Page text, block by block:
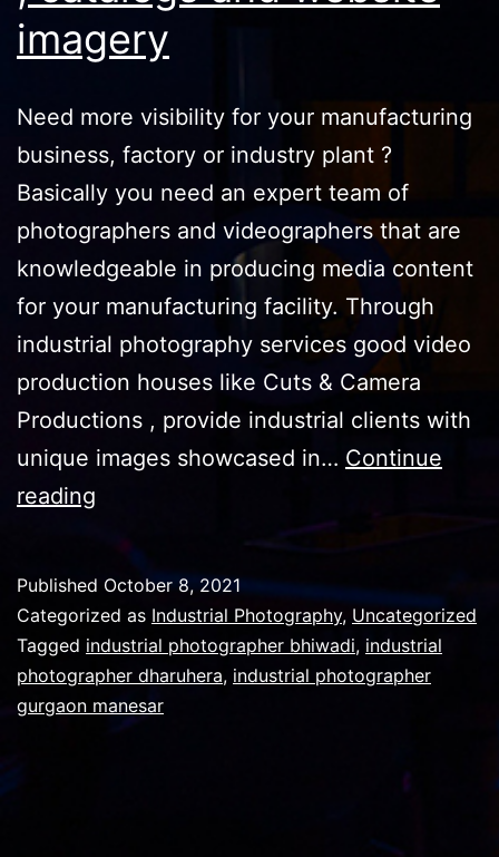
imagery
Need more visibility for your manufacturing
business, factory or industry plant ?
Basically you need an expert team of
photographers and videographers that are
knowledgeable in producing media content
for your manufacturing facility. Through
industrial photography services good video
production houses like Cuts & Camera
Productions , provide industrial clients with
unique images showcased in… Continue
reading
and
their
importance
in
Published October 8, 2021
Categorized as Industrial Photography, Uncategorized
Tagged industrial photographer bhiwadi, industrial
photographer dharuhera, industrial photographer
gurgaon manesar